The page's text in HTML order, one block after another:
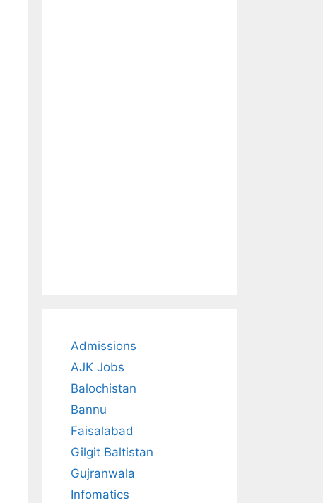
Admissions
AJK Jobs
Balochistan
Bannu
Faisalabad
Gilgit Baltistan
Gujranwala
Infomatics